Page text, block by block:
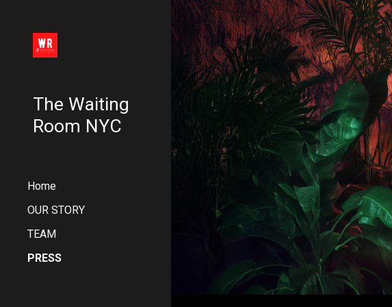
Skip to main content
The Waiting
Room NYC
Home
OUR STORY
TEAM
PRESS